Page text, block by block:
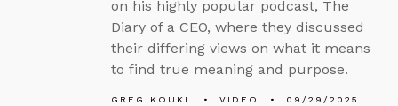
on his highly popular podcast, The
Diary of a CEO, where they discussed
their differing views on what it means
to find true meaning and purpose.
GREG KOUKL VIDEO 09/29/2025